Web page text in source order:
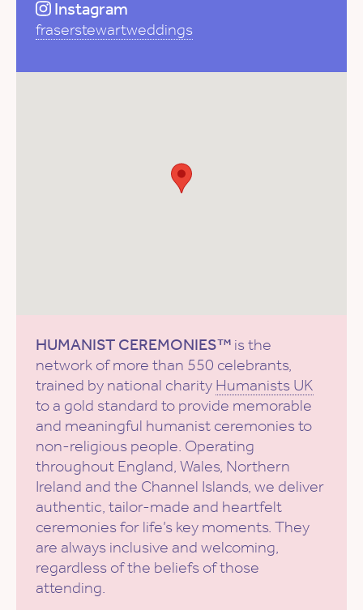
Instagram
fraserstewartweddings
HUMANIST CEREMONIES™ is the
network of more than 550 celebrants,
trained by national charity Humanists UK
to a gold standard to provide memorable
and meaningful humanist ceremonies to
non-religious people. Operating
throughout England, Wales, Northern
Ireland and the Channel Islands, we deliver
authentic, tailor-made and heartfelt
ceremonies for life’s key moments. They
are always inclusive and welcoming,
regardless of the beliefs of those
attending.